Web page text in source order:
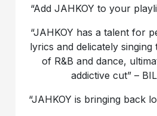
“Add JAHKOY to your
“JAHKOY has a talent for
lyrics and delicately
of R&B and dance,
addictive cut” –
“JAHKOY is bringing back